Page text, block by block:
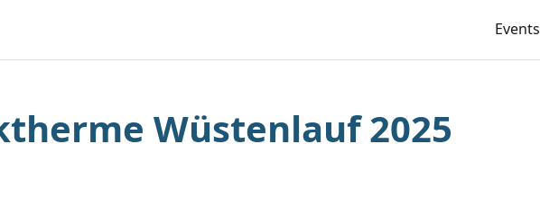
Events
Wüstenlauf 2025